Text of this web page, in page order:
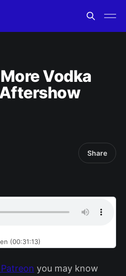
Vodka
Share
(00:31:13)
you may know